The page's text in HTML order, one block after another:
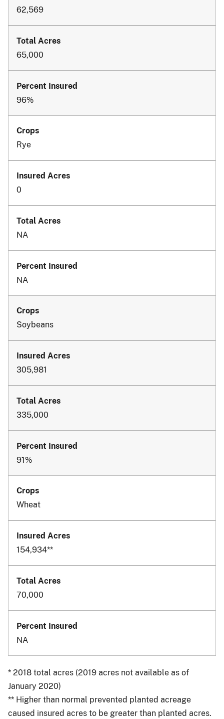
62,569
65,000
96%
Rye
0
NA
NA
Soybeans
305,981
335,000
91%
Wheat
154,934**
70,000
NA
* 2018 total acres (2019 acres not available as of
January 2020)
** Higher than normal prevented planted acreage
caused insured acres to be greater than planted acres.